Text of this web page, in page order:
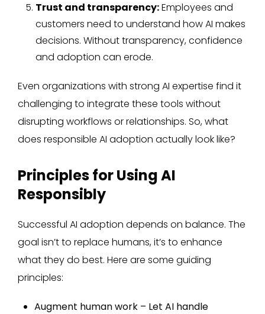
Trust and transparency:Employees and
customers need to understand how AI makes
decisions. Without transparency, confidence
and adoption can erode.
Even organizations with strong AI expertise find it
challenging to integrate these tools without
disrupting workflows or relationships. So, what
does responsible AI adoption actually look like?
Principles for Using AI
Responsibly
Successful AI adoption depends on balance. The
goal isn’t to replace humans, it’s to enhance
what they do best. Here are some guiding
principles:
Augment human work – Let AI handle